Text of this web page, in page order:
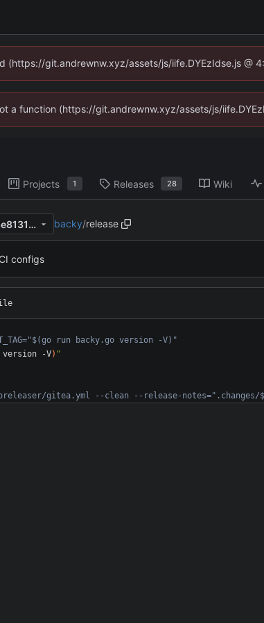
git.andrewnw.xyz/assets/js/iife.DYEzIdse.js @
a function (https://git.andrewnw.xyz/assets/js/
Projects 1 Releases 28 Wiki
e353ed022541b693c2c84352813e81315f50b52f backy/release
configs
run backy.go version -V)"
version -V) "
gitea.yml --clean --release-notes=".changes/